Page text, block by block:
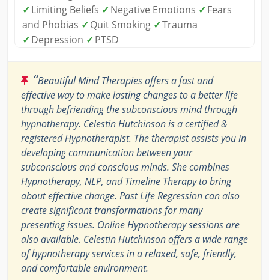
✓Limiting Beliefs ✓Negative Emotions ✓Fears
and Phobias ✓Quit Smoking ✓Trauma
✓Depression ✓PTSD
“Beautiful Mind Therapies offers a fast and
effective way to make lasting changes to a better life
through befriending the subconscious mind through
hypnotherapy. Celestin Hutchinson is a certified &
registered Hypnotherapist. The therapist assists you in
developing communication between your
subconscious and conscious minds. She combines
Hypnotherapy, NLP, and Timeline Therapy to bring
about effective change. Past Life Regression can also
create significant transformations for many
presenting issues. Online Hypnotherapy sessions are
also available. Celestin Hutchinson offers a wide range
of hypnotherapy services in a relaxed, safe, friendly,
and comfortable environment.